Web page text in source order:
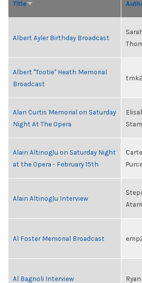
Title
Albert Ayler Birthday Broadcast
Albert "Tootie" Heath Memorial
Broadcast
Alan Curtis Memorial on Saturday
Night At The Opera
Stam
Alain Altinoglu on Saturday Night
at the Opera - February 15th
Alain Altinoglu Interview
Al Foster Memorial Broadcast
Al Bagnoli Interview